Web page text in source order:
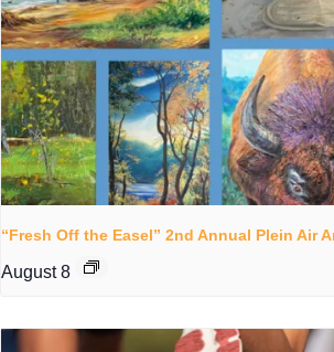
“Fresh Off the Easel” 2nd Annual Plein Air
August 8